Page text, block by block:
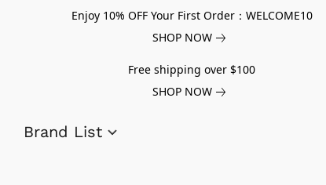
Enjoy 10% OFF Your First Order：WELCOME10
SHOP NOW
Free shipping over $100
SHOP NOW
Brand List